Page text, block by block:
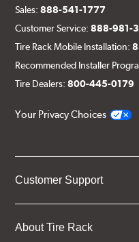
Sales:888-541-1777
Customer Service:888-981-
Tire Rack Mobile Installation:
Recommended Installer
Tire Dealers:800-445-0179
Your Privacy Choices
Customer Support
About Tire Rack